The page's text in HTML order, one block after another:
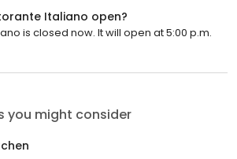
Italiano open?
is closed now. It will open at 5:00 p.m.
you might consider